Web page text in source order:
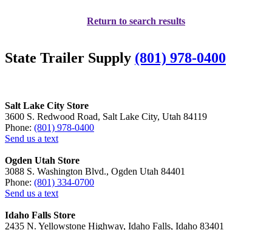
Return to search results
State Trailer Supply (801) 978-0400
Salt Lake City Store
3600 S. Redwood Road, Salt Lake City, Utah 84119
Phone: (801) 978-0400
Send us a text
Ogden Utah Store
3088 S. Washington Blvd., Ogden Utah 84401
Phone: (801) 334-0700
Send us a text
Idaho Falls Store
2435 N. Yellowstone Highway, Idaho Falls, Idaho 83401